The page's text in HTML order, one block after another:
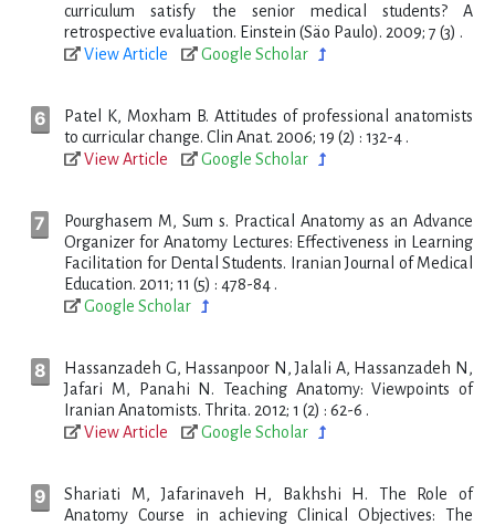
curriculum satisfy the senior medical students? A
retrospective evaluation. Einstein (Säo Paulo). 2009; 7 (3) .
View Article
Google Scholar
Patel K, Moxham B. Attitudes of professional anatomists
to curricular change. Clin Anat. 2006; 19 (2) : 132-4 .
View Article
Google Scholar
Pourghasem M, Sum s. Practical Anatomy as an Advance
Organizer for Anatomy Lectures: Effectiveness in Learning
Facilitation for Dental Students. Iranian Journal of Medical
Education. 2011; 11 (5) : 478-84 .
Google Scholar
Hassanzadeh G, Hassanpoor N, Jalali A, Hassanzadeh N,
Jafari M, Panahi N. Teaching Anatomy: Viewpoints of
Iranian Anatomists. Thrita. 2012; 1 (2) : 62-6 .
View Article
Google Scholar
Shariati M, Jafarinaveh H, Bakhshi H. The Role of
Anatomy Course in achieving Clinical Objectives: The